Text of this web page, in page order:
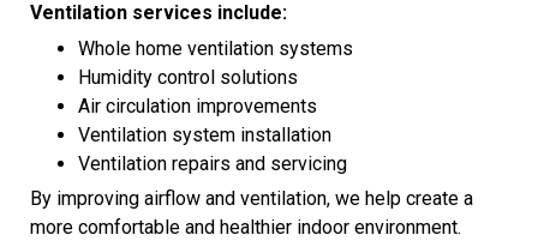
Ventilation services include:
Whole home ventilation systems
Humidity control solutions
Air circulation improvements
Ventilation system installation
Ventilation repairs and servicing
By improving airflow and ventilation, we help create a
more comfortable and healthier indoor environment.